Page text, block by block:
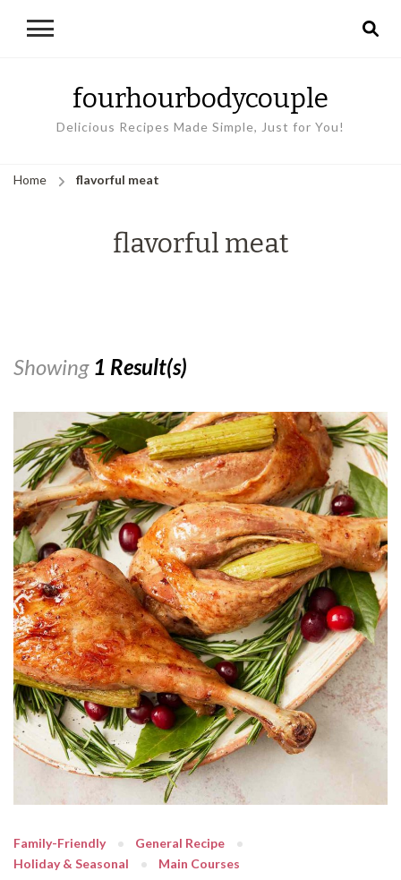
fourhourbodycouple
Delicious Recipes Made Simple, Just for You!
Home flavorful meat
flavorful meat
Showing 1 Result(s)
Family-Friendly
General Recipe
Holiday & Seasonal
Main Courses